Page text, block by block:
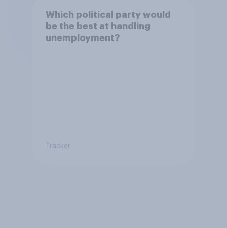
Which political party would
be the best at handling
unemployment?
Tracker